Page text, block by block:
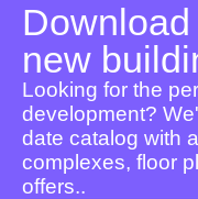
new
Looking for the
development?
date catalog with
complexes, floor
offers..